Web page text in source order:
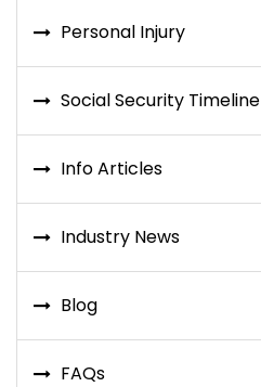
Personal Injury
Social Security Timeline
Info Articles
Industry News
Blog
FAQs